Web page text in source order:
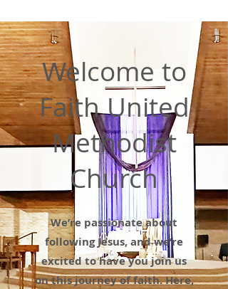
Welcome to
Faith United
Methodist
Church
We’re passionate about
following Jesus, and we’re
excited to have you join us
on this journey of faith. Here,